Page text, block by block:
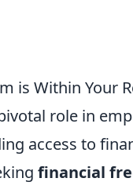
is Within Your
role in
access to
financial